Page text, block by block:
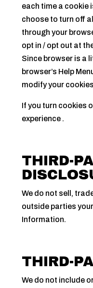
each time a cookie
choose to turn off
through your
opt in / opt out at
Since browser is a
browser’s Help
modify your
If you turn cookies
experience .
THIRD-
We do not sell,
outside parties
Information.
THIRD-
We do not include